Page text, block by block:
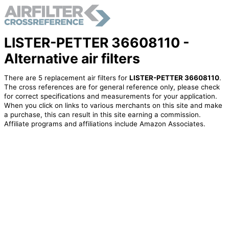
LISTER-PETTER 36608110 -
Alternative air filters
There are 5 replacement air filters for LISTER-PETTER 36608110.
The cross references are for general reference only, please check
for correct specifications and measurements for your application.
When you click on links to various merchants on this site and make
a purchase, this can result in this site earning a commission.
Affiliate programs and affiliations include Amazon Associates.